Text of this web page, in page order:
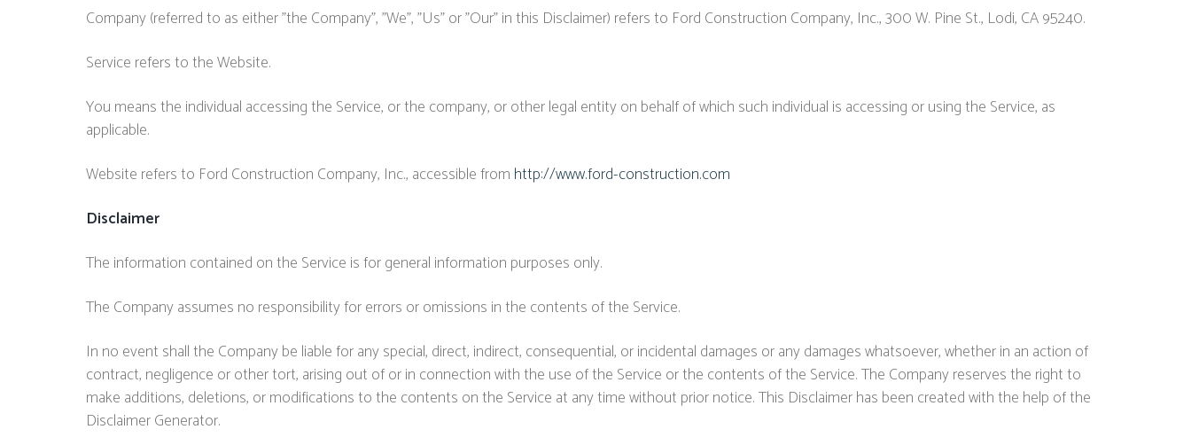
Company (referred to as either "the Company", "We", "Us" or "Our" in this Disclaimer) refers to Ford Construction Company, Inc., 300 W. Pine St., Lodi, CA 95240.
Service refers to the Website.
You means the individual accessing the Service, or the company, or other legal entity on behalf of which such individual is accessing or using the Service, as
applicable.
Website refers to Ford Construction Company, Inc., accessible from http://www.ford-construction.com
Disclaimer
The information contained on the Service is for general information purposes only.
The Company assumes no responsibility for errors or omissions in the contents of the Service.
In no event shall the Company be liable for any special, direct, indirect, consequential, or incidental damages or any damages whatsoever, whether in an action of
contract, negligence or other tort, arising out of or in connection with the use of the Service or the contents of the Service. The Company reserves the right to
make additions, deletions, or modifications to the contents on the Service at any time without prior notice. This Disclaimer has been created with the help of the
Disclaimer Generator.